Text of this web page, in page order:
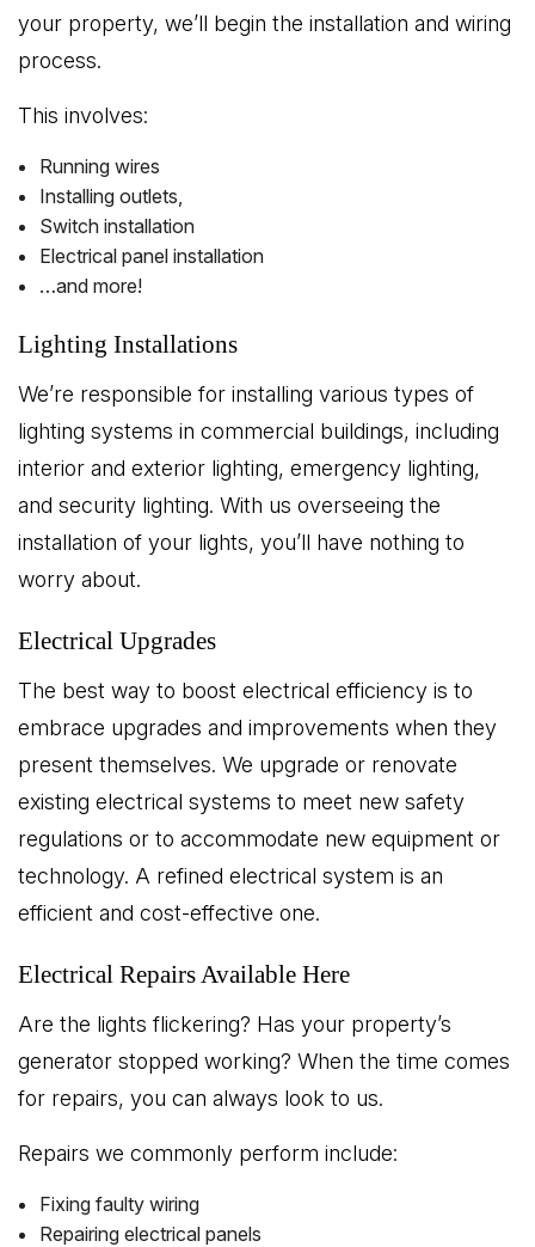
your property, we’ll begin the installation and wiring
process.
This involves:
Running wires
Installing outlets,
Switch installation
Electrical panel installation
…and more!
Lighting Installations
We’re responsible for installing various types of
lighting systems in commercial buildings, including
interior and exterior lighting, emergency lighting,
and security lighting. With us overseeing the
installation of your lights, you’ll have nothing to
worry about.
Electrical Upgrades
The best way to boost electrical efficiency is to
embrace upgrades and improvements when they
present themselves. We upgrade or renovate
existing electrical systems to meet new safety
regulations or to accommodate new equipment or
technology. A refined electrical system is an
efficient and cost-effective one.
Electrical Repairs Available Here
Are the lights flickering? Has your property’s
generator stopped working? When the time comes
for repairs, you can always look to us.
Repairs we commonly perform include:
Fixing faulty wiring
Repairing electrical panels